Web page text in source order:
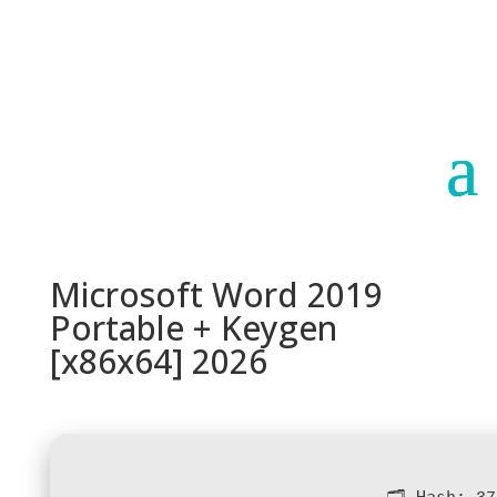
Microsoft Word 2019
Portable + Keygen
[x86x64] 2026